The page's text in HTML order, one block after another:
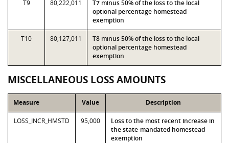
T9 80,222,011
T7 minus 50% of the loss to the local
optional percentage homestead
exemption
T10 80,127,011
T8 minus 50% of the loss to the local
optional percentage homestead
exemption
MISCELLANEOUS LOSS AMOUNTS
Measure Value Description
LOSS_INCR_HMSTD 95,000
Loss to the most recent increase in
the state-mandated homestead
exemption